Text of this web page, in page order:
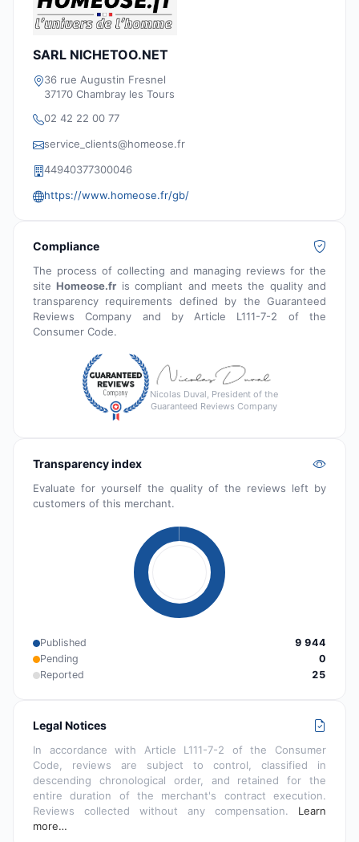
SARL NICHETOO.NET
36 rue Augustin Fresnel
37170 Chambray les Tours
02 42 22 00 77
service_clients@homeose.fr
44940377300046
https://www.homeose.fr/gb/
Compliance
The process of collecting and managing reviews for the
siteHomeose.fr is compliant and meets the quality and
transparency requirements defined by the Guaranteed
Reviews Company and by Article L111-7-2 of the
Consumer Code.
Nicolas Duval, President of the
Guaranteed Reviews Company
Transparency index
Evaluate for yourself the quality of the reviews left by
customers of this merchant.
Published
9 944
Pending
0
Reported
25
Legal Notices
In accordance with Article L111-7-2 of the Consumer
Code, reviews are subject to control, classified in
descending chronological order, and retained for the
entire duration of the merchant's contract execution.
Reviews collected without any compensation. Learn
more…